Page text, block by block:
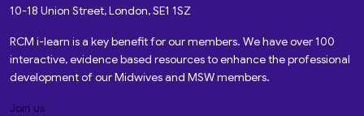
10-18 Union Street, London, SE1 1SZ
RCM i-learn is a key benefit for our members. We have over 100
interactive, evidence based resources to enhance the professional
development of our Midwives and MSW members.
Join us